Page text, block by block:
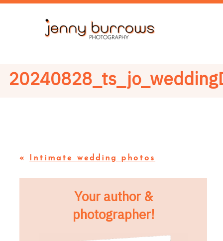
« Intimate wedding photos
Your author &
photographer!